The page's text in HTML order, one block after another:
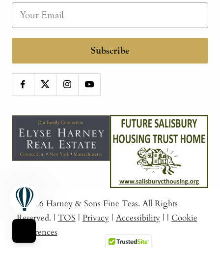
Subscribe
© 2026 Harney & Sons Fine Teas. All Rights
Reserved. | TOS | Privacy | Accessibility | | Cookie
Preferences